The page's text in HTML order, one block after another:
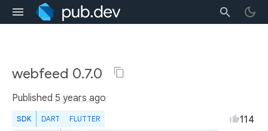
webfeed 0.7.0
Published 5 years ago
SDK DART FLUTTER 114